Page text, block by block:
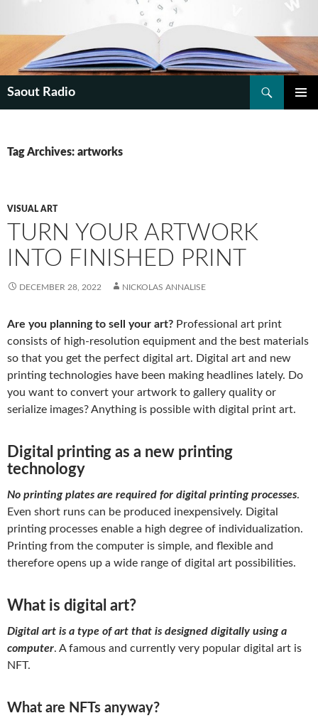
Saout Radio
Tag Archives: artworks
VISUAL ART
TURN YOUR ARTWORK
INTO FINISHED PRINT
DECEMBER 28, 2022 NICKOLAS ANNALISE
Are you planning to sell your art? Professional art print
consists of high-resolution equipment and the best materials
so that you get the perfect digital art. Digital art and new
printing technologies have been making headlines lately. Do
you want to convert your artwork to gallery quality or
serialize images? Anything is possible with digital print art.
Digital printing as a new printing
technology
No printing plates are required for digital printing processes.
Even short runs can be produced inexpensively. Digital
printing processes enable a high degree of individualization.
Printing from the computer is simple, and flexible and
therefore opens up a wide range of digital art possibilities.
What is digital art?
Digital art is a type of art that is designed digitally using a
computer. A famous and currently very popular digital art is
NFT.
What are NFTs anyway?